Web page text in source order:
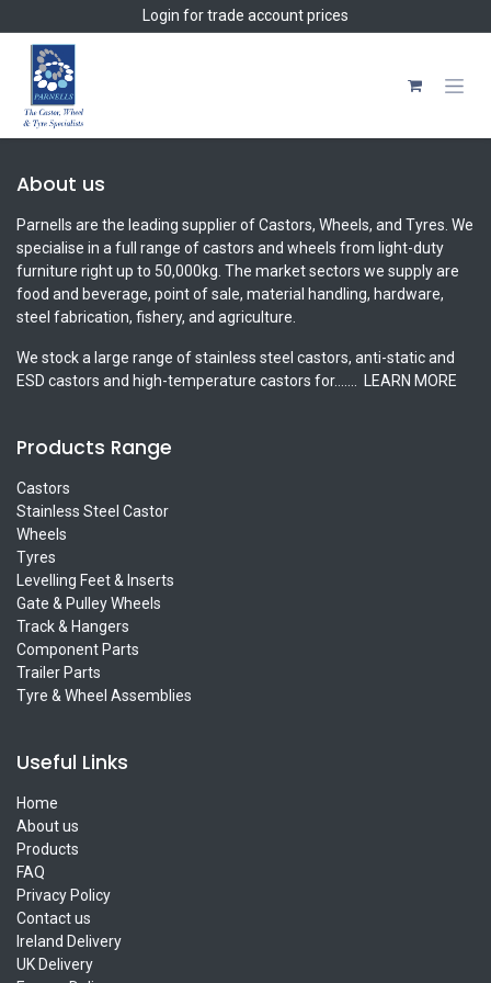
Login for trade account prices
About us
Parnells are the leading supplier of Castors, Wheels, and Tyres. We
specialise in a full range of castors and wheels from light-duty
furniture right up to 50,000kg. The market sectors we supply are
food and beverage, point of sale, material handling, hardware,
steel fabrication, fishery, and agriculture.
We stock a large range of stainless steel castors, anti-static and
ESD castors and high-temperature castors for.......
LEARN MORE
Products Range
Castors
Stainless Steel Castor
Wheels
Tyres
Levelling Feet & Inserts
Gate & Pulley Wheels
Track & Hangers
Component Parts
Trailer Parts
Tyre & Wheel Assemblies
Useful Links
Home
About us
Products
FAQ
Privacy Policy
Contact us
Ireland Delivery
UK Delivery